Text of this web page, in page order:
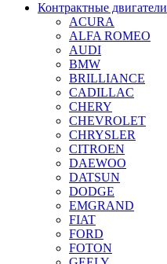
Контрактные двигатели
ACURA
ALFA ROMEO
AUDI
BMW
BRILLIANCE
CADILLAC
CHERY
CHEVROLET
CHRYSLER
CITROEN
DAEWOO
DATSUN
DODGE
EMGRAND
FIAT
FORD
FOTON